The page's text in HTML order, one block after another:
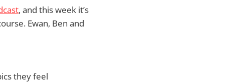
, and this week it’s
Ewan, Ben and
they feel